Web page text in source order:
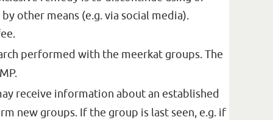
other means (e.g. via social media).
performed with the meerkat groups. The
receive information about an established
new groups. If the group is last seen, e.g. if